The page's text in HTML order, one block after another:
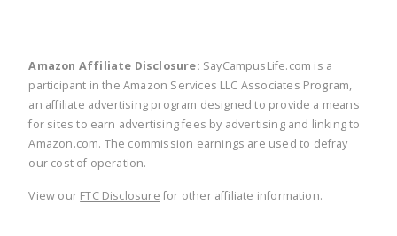
Amazon Affiliate Disclosure: SayCampusLife.com is a
participant in the Amazon Services LLC Associates Program,
an affiliate advertising program designed to provide a means
for sites to earn advertising fees by advertising and linking to
Amazon.com. The commission earnings are used to defray
our cost of operation.
View our FTC Disclosure for other affiliate information.